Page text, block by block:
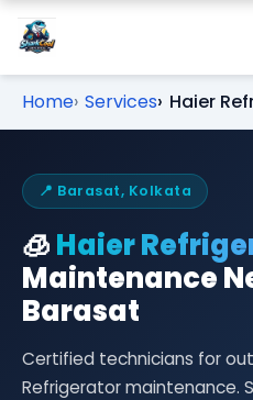
Home Services Haier
📍 Barasat, Kolkata
🧊Haier
Maintenance
Barasat
Certified technicians for
Refrigerator maintenance.